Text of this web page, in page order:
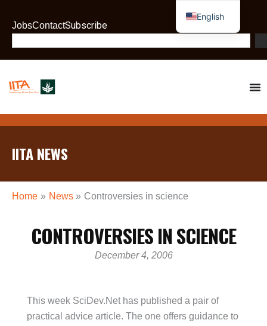
JobsContactSubscribe
IITA NEWS
Home News Controversies in science
CONTROVERSIES IN SCIENCE
December 4, 2006
This week SciDev.Net has published a pair of
practical advice article. The one offers guidance to
English
French